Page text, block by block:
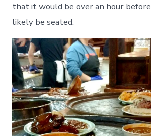
that it would be over an hour
likely be seated.